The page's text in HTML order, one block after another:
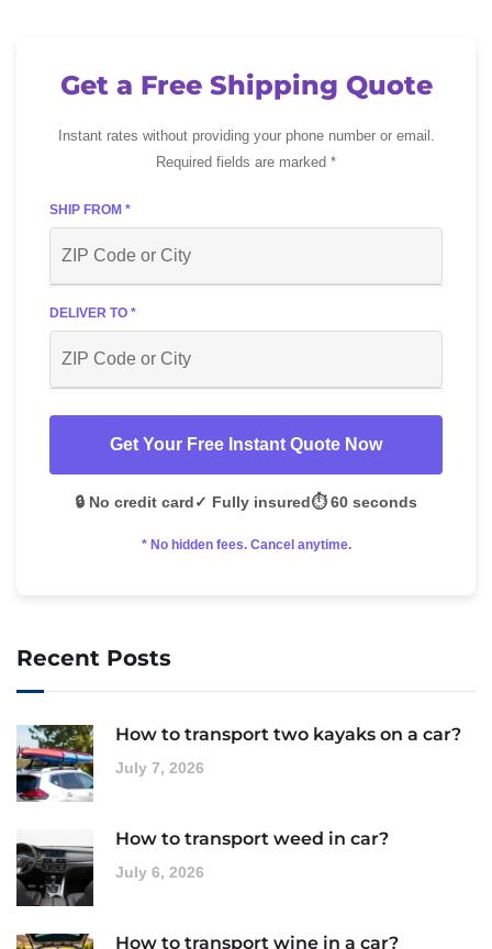
Get a Free Shipping Quote
Instant rates without providing your phone number or email.
Required fields are marked *
SHIP FROM *
DELIVER TO *
Get Your Free Instant Quote Now
🔒 No credit card✓ Fully insured⏱️ 60 seconds
* No hidden fees. Cancel anytime.
Recent Posts
How to transport two kayaks on a car?
July 7, 2026
How to transport weed in car?
July 6, 2026
How to transport wine in a car?